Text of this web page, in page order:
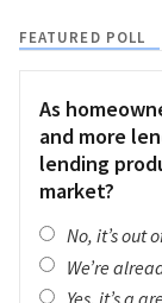
FEATURED POLL
As
and more
lending
market?
No, it’s out
We’re